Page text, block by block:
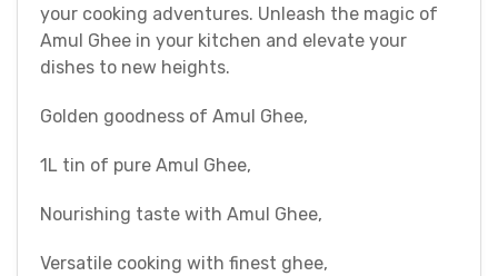
your cooking adventures. Unleash the magic of
Amul Ghee in your kitchen and elevate your
dishes to new heights.
Golden goodness of Amul Ghee,
1L tin of pure Amul Ghee,
Nourishing taste with Amul Ghee,
Versatile cooking with finest ghee,